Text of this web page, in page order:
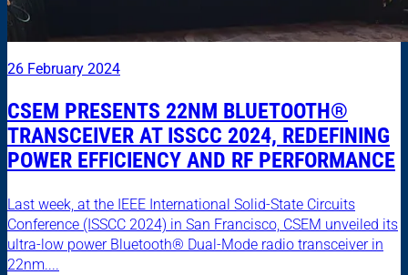
26 February 2024
CSEM PRESENTS 22NM BLUETOOTH®
TRANSCEIVER AT ISSCC 2024, REDEFINING
POWER EFFICIENCY AND RF PERFORMANCE
Last week, at the IEEE International Solid-State Circuits
Conference (ISSCC 2024) in San Francisco, CSEM unveiled its
ultra-low power Bluetooth® Dual-Mode radio transceiver in
22nm....